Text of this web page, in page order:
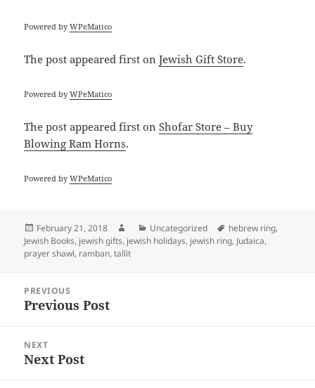
Powered byWPeMatico
The postappeared first onJewish Gift Store.
Powered byWPeMatico
The postappeared first onShofar Store – Buy
Blowing Ram Horns.
Powered byWPeMatico
Posted
on
February 21, 2018 AuthorCategories
Uncategorized Tags
hebrew ring,
Jewish Books, jewish gifts, jewish holidays, jewish ring, Judaica,
prayer shawl, ramban,tallit
navigation
PREVIOUS
Previous
Previous Post
NEXT
Next
Next Post